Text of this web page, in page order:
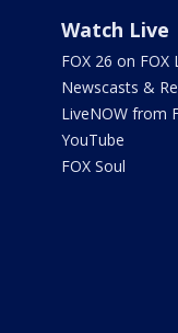
Watch Live
FOX 26 on FOX
Newscasts &
LiveNOW from
YouTube
FOX Soul